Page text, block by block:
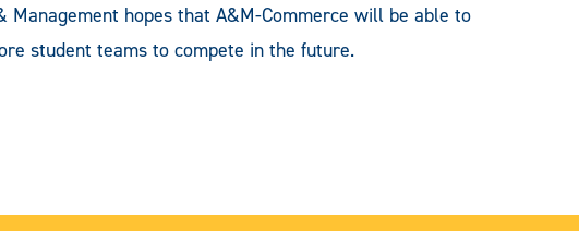
Management hopes that A&M-Commerce will be able to
student teams to compete in the future.